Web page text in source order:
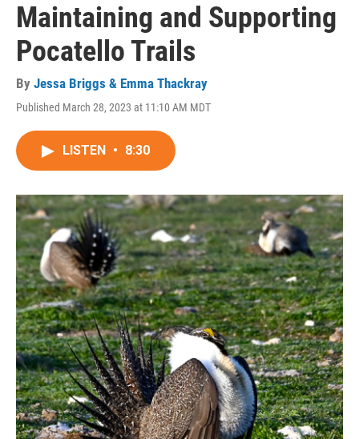
Maintaining and Supporting
Pocatello Trails
By Jessa Briggs & Emma Thackray
Published March 28, 2023 at 11:10 AM MDT
LISTEN • 8:30